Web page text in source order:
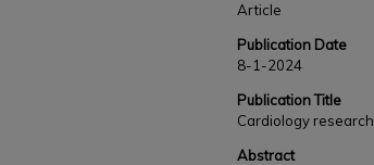
Article
Publication Date
8-1-2024
Publication Title
Cardiology research
Abstract